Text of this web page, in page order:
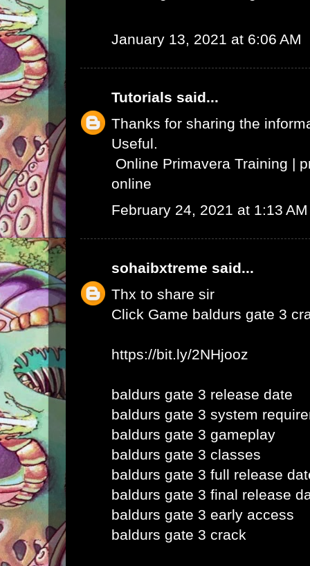
January 13, 2021 at 6:06 AM
Tutorials said...
Thanks for sharing the
Useful.
Online Primavera Training |
online
February 24, 2021 at 1:13 AM
sohaibxtreme said...
Thx to share sir
Click Game baldurs gate 3
https://bit.ly/2NHjooz
baldurs gate 3 release date
baldurs gate 3 system
baldurs gate 3 gameplay
baldurs gate 3 classes
baldurs gate 3 full release
baldurs gate 3 final release
baldurs gate 3 early access
baldurs gate 3 crack